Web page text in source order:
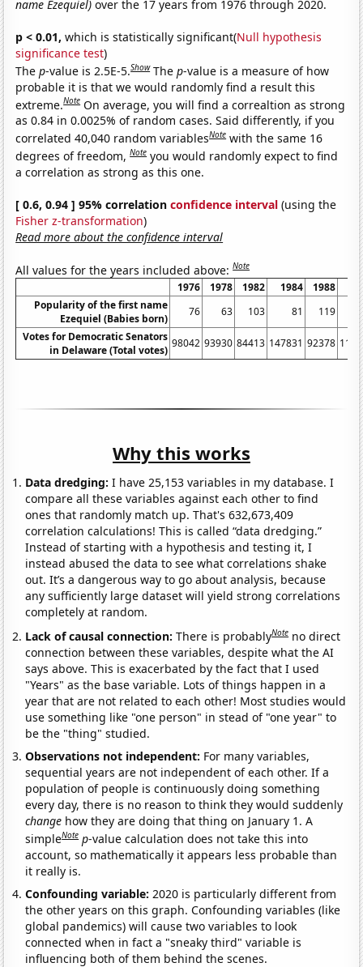
name Ezequiel) over the 17 years from 1976 through 2020.
p < 0.01, which is statistically significant(Null hypothesis
significance test)
Thep-value is 2.5E-5.Show Thep-value is a measure of how
probable it is that we would randomly find a result this
extreme.Note On average, you will find a correaltion as strong
as 0.84 in 0.0025% of random cases. Said differently, if you
correlated 40,040 random variablesNote with the same 16
degrees of freedom,Note you would randomly expect to find
a correlation as strong as this one.
[ 0.6, 0.94 ] 95% correlationconfidence interval (using the
Fisher z-transformation)
Read more about the confidence interval
All values for the years included above:Note
1976 1978 1982 1984 1988
Popularity of the first name
Ezequiel (Babies born)
76 63 103 81 119
Votes for Democratic Senators
in Delaware (Total votes)
98042 93930 84413 147831 92378
Why this works
Data dredging: I have 25,153 variables in my database. I
compare all these variables against each other to find
ones that randomly match up. That's 632,673,409
correlation calculations! This is called “data dredging.”
Instead of starting with a hypothesis and testing it, I
instead abused the data to see what correlations shake
out. It’s a dangerous way to go about analysis, because
any sufficiently large dataset will yield strong correlations
completely at random.
Lack of causal connection:There is probablyNote no direct
connection between these variables, despite what the AI
says above. This is exacerbated by the fact that I used
"Years" as the base variable. Lots of things happen in a
year that are not related to each other! Most studies would
use something like "one person" in stead of "one year" to
be the "thing" studied.
Observations not independent: For many variables,
sequential years are not independent of each other. If a
population of people is continuously doing something
every day, there is no reason to think they would suddenly
change how they are doing that thing on January 1. A
simpleNote p-value calculation does not take this into
account, so mathematically it appears less probable than
it really is.
Confounding variable: 2020 is particularly different from
the other years on this graph. Confounding variables (like
global pandemics) will cause two variables to look
connected when in fact a "sneaky third" variable is
influencing both of them behind the scenes.